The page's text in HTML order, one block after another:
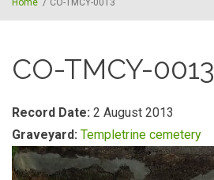
Home / CO-TMCY-0013
CO-TMCY-0013
Record Date: 2 August 2013
Graveyard: Templetrine cemetery